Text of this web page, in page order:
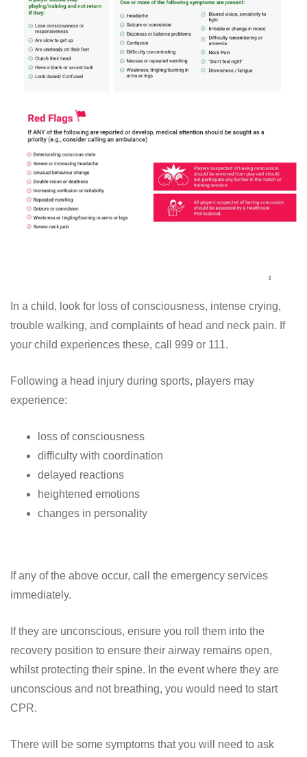
In a child, look for loss of consciousness, intense crying,
trouble walking, and complaints of head and neck pain. If
your child experiences these, call 999 or 111.
Following a head injury during sports, players may
experience:
loss of consciousness
difficulty with coordination
delayed reactions
heightened emotions
changes in personality
If any of the above occur, call the emergency services
immediately.
If they are unconscious, ensure you roll them into the
recovery position to ensure their airway remains open,
whilst protecting their spine. In the event where they are
unconscious and not breathing, you would need to start
CPR.
There will be some symptoms that you will need to ask